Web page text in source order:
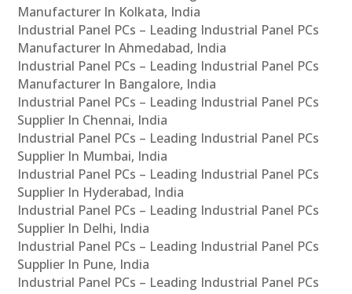
Manufacturer In Kolkata, India
Industrial Panel PCs – Leading Industrial Panel PCs
Manufacturer In Ahmedabad, India
Industrial Panel PCs – Leading Industrial Panel PCs
Manufacturer In Bangalore, India
Industrial Panel PCs – Leading Industrial Panel PCs
Supplier In Chennai, India
Industrial Panel PCs – Leading Industrial Panel PCs
Supplier In Mumbai, India
Industrial Panel PCs – Leading Industrial Panel PCs
Supplier In Hyderabad, India
Industrial Panel PCs – Leading Industrial Panel PCs
Supplier In Delhi, India
Industrial Panel PCs – Leading Industrial Panel PCs
Supplier In Pune, India
Industrial Panel PCs – Leading Industrial Panel PCs